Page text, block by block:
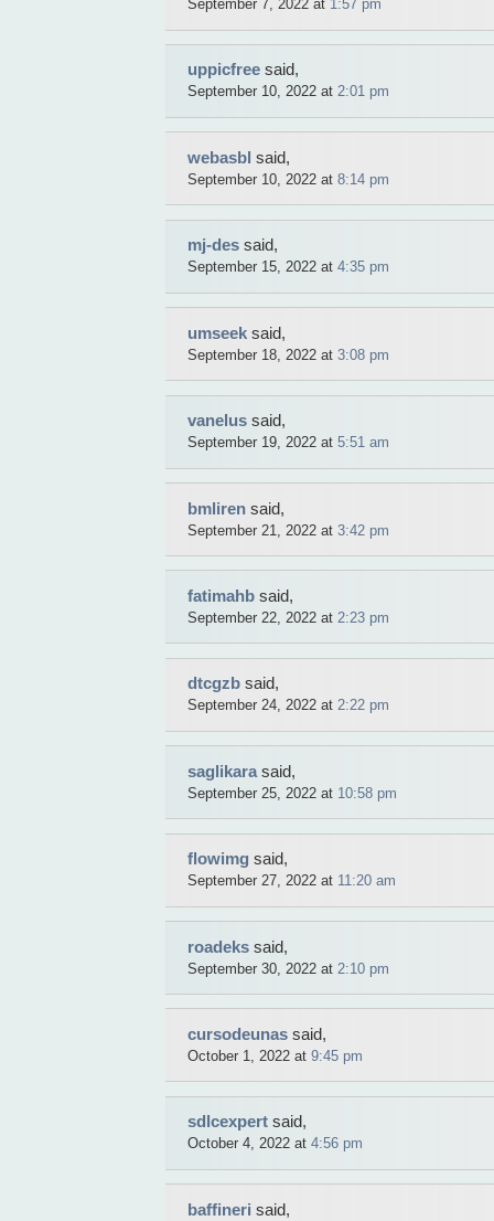
September 7, 2022 at 1:57 pm
uppicfree said,
September 10, 2022 at 2:01 pm
webasbl said,
September 10, 2022 at 8:14 pm
mj-des said,
September 15, 2022 at 4:35 pm
umseek said,
September 18, 2022 at 3:08 pm
vanelus said,
September 19, 2022 at 5:51 am
bmliren said,
September 21, 2022 at 3:42 pm
fatimahb said,
September 22, 2022 at 2:23 pm
dtcgzb said,
September 24, 2022 at 2:22 pm
saglikara said,
September 25, 2022 at 10:58 pm
flowimg said,
September 27, 2022 at 11:20 am
roadeks said,
September 30, 2022 at 2:10 pm
cursodeunas said,
October 1, 2022 at 9:45 pm
sdlcexpert said,
October 4, 2022 at 4:56 pm
baffineri said,